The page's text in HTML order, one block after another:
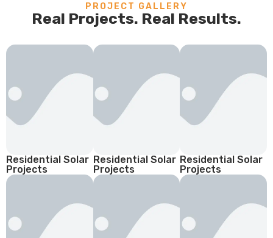
PROJECT GALLERY
Real Projects. Real Results.
Residential Solar
Projects
Residential Solar
Projects
Residential Solar
Projects